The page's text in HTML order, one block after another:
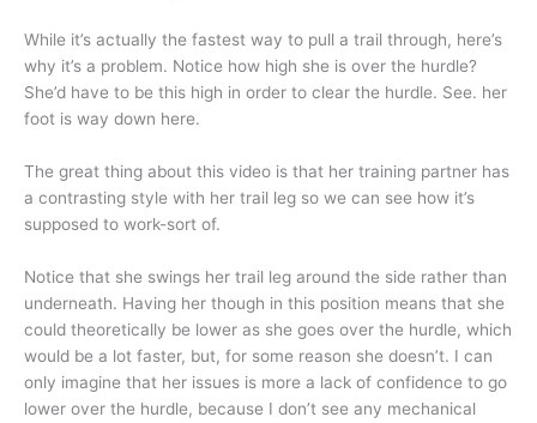
While it’s actually the fastest way to pull a trail through, here’s
why it’s a problem. Notice how high she is over the hurdle?
She’d have to be this high in order to clear the hurdle. See. her
foot is way down here.
The great thing about this video is that her training partner has
a contrasting style with her trail leg so we can see how it’s
supposed to work-sort of.
Notice that she swings her trail leg around the side rather than
underneath. Having her though in this position means that she
could theoretically be lower as she goes over the hurdle, which
would be a lot faster, but, for some reason she doesn’t. I can
only imagine that her issues is more a lack of confidence to go
lower over the hurdle, because I don’t see any mechanical